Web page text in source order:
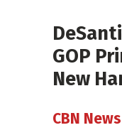
GOP
New
CBN